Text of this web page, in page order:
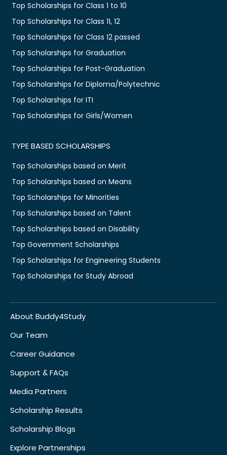
Top Scholarships for Class 1 to 10
Top Scholarships for Class 11, 12
Top Scholarships for Class 12 passed
Top Scholarships for Graduation
Top Scholarships for Post-Graduation
Top Scholarships for Diploma/Polytechnic
Top Scholarships for ITI
Top Scholarships for Girls/Women
TYPE BASED SCHOLARSHIPS
Top Scholarships based on Merit
Top Scholarships based on Means
Top Scholarships for Minorities
Top Scholarships based on Talent
Top Scholarships based on Disability
Top Government Scholarships
Top Scholarships for Engineering Students
Top Scholarships for Study Abroad
About Buddy4Study
Our Team
Career Guidance
Support & FAQs
Media Partners
Scholarship Results
Scholarship Blogs
Explore Partnerships